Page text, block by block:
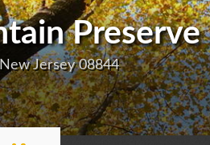
Preserve
Jersey 08844